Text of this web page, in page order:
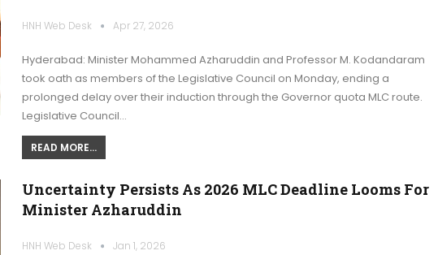
HNH Web Desk Apr 27, 2026
Hyderabad: Minister Mohammed Azharuddin and Professor M. Kodandaram
took oath as members of the Legislative Council on Monday, ending a
prolonged delay over their induction through the Governor quota MLC route.
Legislative Council…
READ MORE...
Uncertainty Persists As 2026 MLC Deadline Looms For
Minister Azharuddin
HNH Web Desk Jan 1, 2026